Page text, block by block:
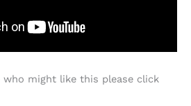
who might like this please click